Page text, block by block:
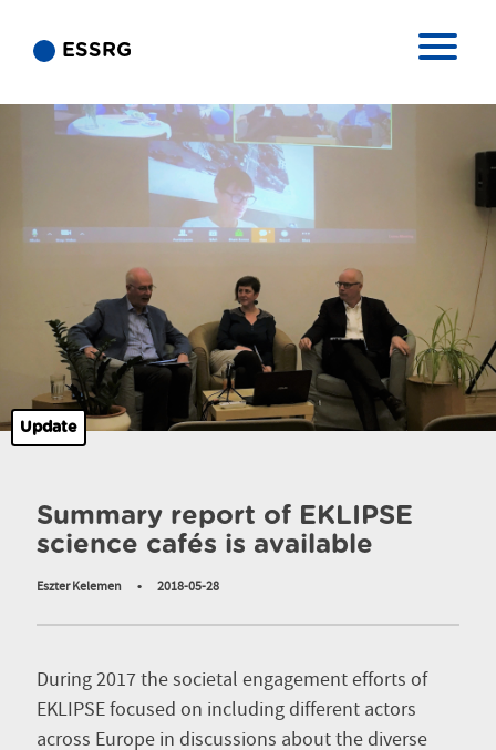
ESSRG
Update
Summary report of EKLIPSE
science cafés is available
Eszter Kelemen • 2018-05-28
During 2017 the societal engagement efforts of
EKLIPSE focused on including different actors
across Europe in discussions about the diverse